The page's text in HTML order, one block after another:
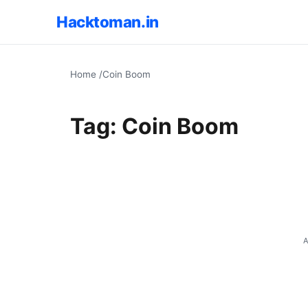
Hacktoman.in
Home /Coin Boom
Tag: Coin Boom